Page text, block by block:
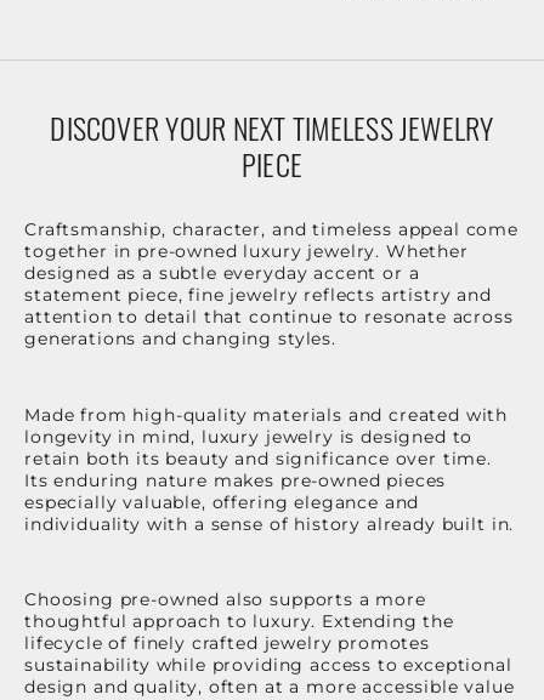
DISCOVER YOUR NEXT TIMELESS JEWELRY
PIECE
Craftsmanship, character, and timeless appeal come
together in pre-owned luxury jewelry. Whether
designed as a subtle everyday accent or a
statement piece, fine jewelry reflects artistry and
attention to detail that continue to resonate across
generations and changing styles.
Made from high-quality materials and created with
longevity in mind, luxury jewelry is designed to
retain both its beauty and significance over time.
Its enduring nature makes pre-owned pieces
especially valuable, offering elegance and
individuality with a sense of history already built in.
Choosing pre-owned also supports a more
thoughtful approach to luxury. Extending the
lifecycle of finely crafted jewelry promotes
sustainability while providing access to exceptional
design and quality, often at a more accessible value